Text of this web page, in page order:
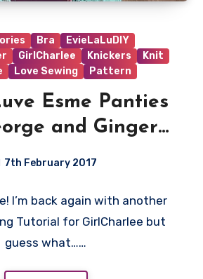
Bra
EvieLaLuDIY
GirlCharlee Knickers
Knit
Love Sewing Pattern
Esme Panties
and Ginger
7th February 2017
Comments
I’m back again with another
Tutorial for GirlCharlee but
guess what……